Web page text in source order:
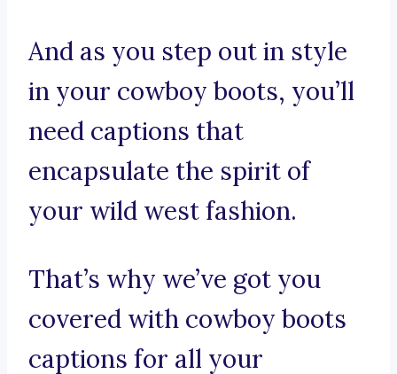
And as you step out in style
in your cowboy boots, you’ll
need captions that
encapsulate the spirit of
your wild west fashion.
That’s why we’ve got you
covered with cowboy boots
captions for all your